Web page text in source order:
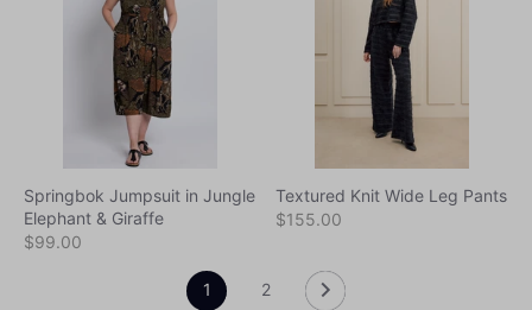
Springbok Jumpsuit in Jungle
Elephant & Giraffe
$99.00
Textured Knit Wide Leg Pants
$155.00
1 2